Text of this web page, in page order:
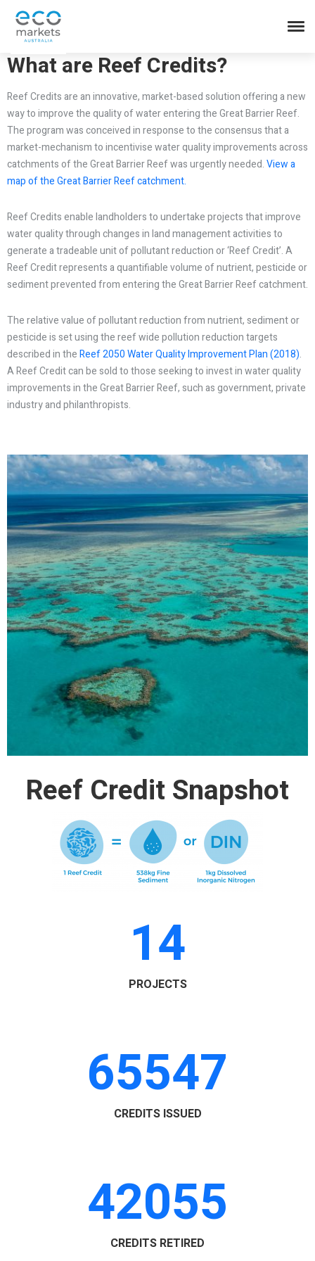
What are Reef Credits?
Reef Credits are an innovative, market-based solution offering a new
way to improve the quality of water entering the Great Barrier Reef.
The program was conceived in response to the consensus that a
market-mechanism to incentivise water quality improvements across
catchments of the Great Barrier Reef was urgently needed.View a
map of the Great Barrier Reef catchment.
Reef Credits enable landholders to undertake projects that improve
water quality through changes in land management activities to
generate a tradeable unit of pollutant reduction or ‘Reef Credit’. A
Reef Credit represents a quantifiable volume of nutrient, pesticide or
sediment prevented from entering the Great Barrier Reef catchment.
The relative value of pollutant reduction from nutrient, sediment or
pesticide is set using the reef wide pollution reduction targets
described in theReef 2050 Water Quality Improvement Plan (2018).
A Reef Credit can be sold to those seeking to invest in water quality
improvements in the Great Barrier Reef, such as government, private
industry and philanthropists.
Reef Credit Snapshot
14
PROJECTS
65547
CREDITS ISSUED
42055
CREDITS RETIRED